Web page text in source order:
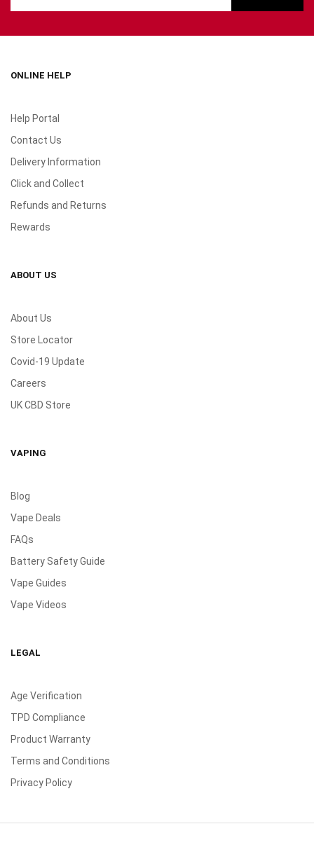
ONLINE HELP
Help Portal
Contact Us
Delivery Information
Click and Collect
Refunds and Returns
Rewards
ABOUT US
About Us
Store Locator
Covid-19 Update
Careers
UK CBD Store
VAPING
Blog
Vape Deals
FAQs
Battery Safety Guide
Vape Guides
Vape Videos
LEGAL
Age Verification
TPD Compliance
Product Warranty
Terms and Conditions
Privacy Policy